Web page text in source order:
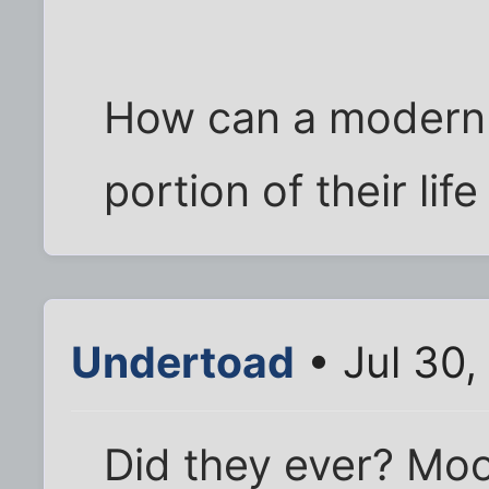
How can a
portion of their
Undertoad • Jul
Did they ever?